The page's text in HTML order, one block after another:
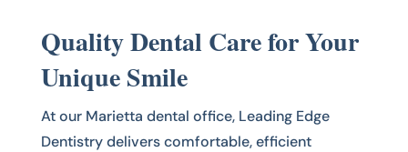
Quality Dental Care for Your
Unique Smile
At our Marietta dental office, Leading Edge
Dentistry delivers comfortable, efficient